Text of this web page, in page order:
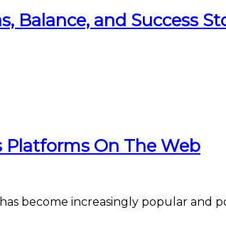
Balance, and Success
Platforms On The Web
become increasingly popular